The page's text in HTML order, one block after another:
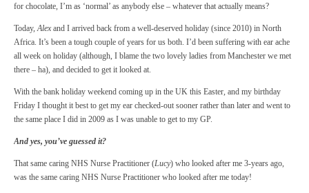
for chocolate, I’m as ‘normal’ as anybody else – whatever that actually means?
Today,Alex and I arrived back from a well-deserved holiday (since 2010) in North
Africa. It’s been a tough couple of years for us both. I’d been suffering with ear ache
all week on holiday (although, I blame the two lovely ladies from Manchester we met
there – ha), and decided to get it looked at.
With the bank holiday weekend coming up in the UK this Easter, and my birthday
Friday I thought it best to get my ear checked-out sooner rather than later and went to
the same place I did in 2009 as I was unable to get to my GP.
And yes, you’ve guessed it?
That same caring NHS Nurse Practitioner (Lucy) who looked after me 3-years ago,
was the same caring NHS Nurse Practitioner who looked after me today!